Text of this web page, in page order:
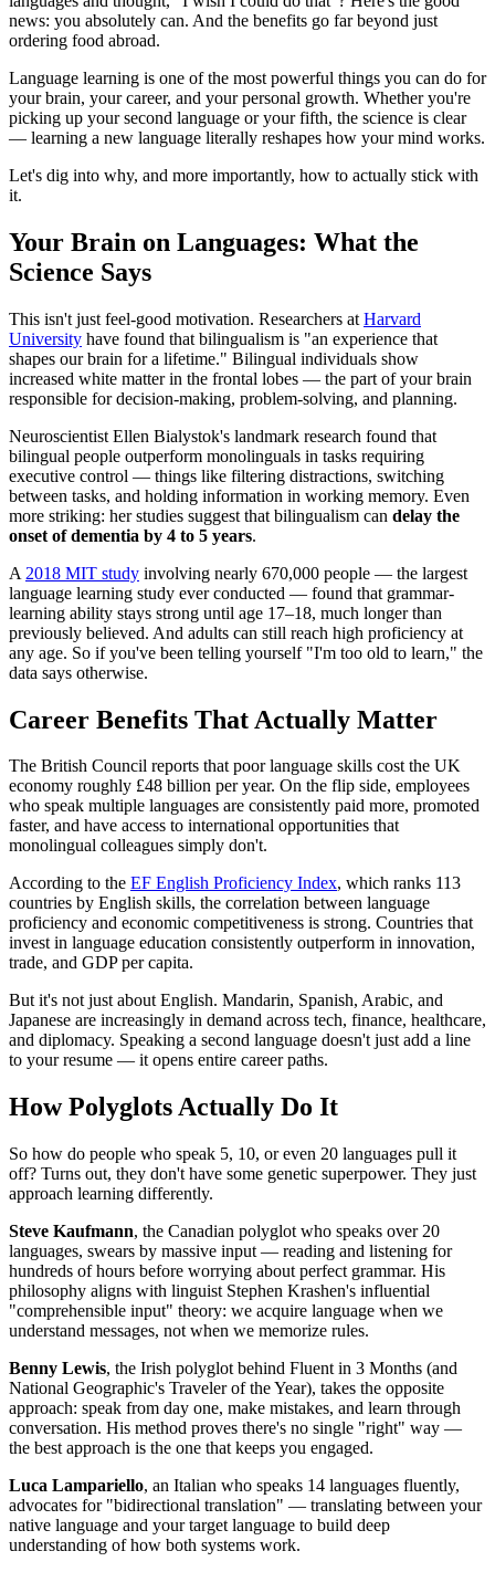
news: you absolutely can. And the benefits go far beyond just
ordering food abroad.
Language learning is one of the most powerful things you can do for
your brain, your career, and your personal growth. Whether you're
picking up your second language or your fifth, the science is clear
— learning a new language literally reshapes how your mind works.
Let's dig into why, and more importantly, how to actually stick with
it.
Your Brain on Languages: What the
Science Says
This isn't just feel-good motivation. Researchers at Harvard
University have found that bilingualism is "an experience that
shapes our brain for a lifetime." Bilingual individuals show
increased white matter in the frontal lobes — the part of your brain
responsible for decision-making, problem-solving, and planning.
Neuroscientist Ellen Bialystok's landmark research found that
bilingual people outperform monolinguals in tasks requiring
executive control — things like filtering distractions, switching
between tasks, and holding information in working memory. Even
more striking: her studies suggest that bilingualism can delay the
onset of dementia by 4 to 5 years.
A 2018 MIT study involving nearly 670,000 people — the largest
language learning study ever conducted — found that grammar-
learning ability stays strong until age 17–18, much longer than
previously believed. And adults can still reach high proficiency at
any age. So if you've been telling yourself "I'm too old to learn," the
data says otherwise.
Career Benefits That Actually Matter
The British Council reports that poor language skills cost the UK
economy roughly £48 billion per year. On the flip side, employees
who speak multiple languages are consistently paid more, promoted
faster, and have access to international opportunities that
monolingual colleagues simply don't.
According to the EF English Proficiency Index, which ranks 113
countries by English skills, the correlation between language
proficiency and economic competitiveness is strong. Countries that
invest in language education consistently outperform in innovation,
trade, and GDP per capita.
But it's not just about English. Mandarin, Spanish, Arabic, and
Japanese are increasingly in demand across tech, finance, healthcare,
and diplomacy. Speaking a second language doesn't just add a line
to your resume — it opens entire career paths.
How Polyglots Actually Do It
So how do people who speak 5, 10, or even 20 languages pull it
off? Turns out, they don't have some genetic superpower. They just
approach learning differently.
Steve Kaufmann, the Canadian polyglot who speaks over 20
languages, swears by massive input — reading and listening for
hundreds of hours before worrying about perfect grammar. His
philosophy aligns with linguist Stephen Krashen's influential
"comprehensible input" theory: we acquire language when we
understand messages, not when we memorize rules.
Benny Lewis, the Irish polyglot behind Fluent in 3 Months (and
National Geographic's Traveler of the Year), takes the opposite
approach: speak from day one, make mistakes, and learn through
conversation. His method proves there's no single "right" way —
the best approach is the one that keeps you engaged.
Luca Lampariello, an Italian who speaks 14 languages fluently,
advocates for "bidirectional translation" — translating between your
native language and your target language to build deep
understanding of how both systems work.